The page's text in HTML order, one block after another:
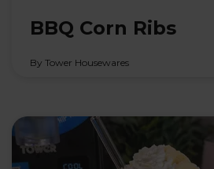
BBQ Corn Ribs
By Tower Housewares